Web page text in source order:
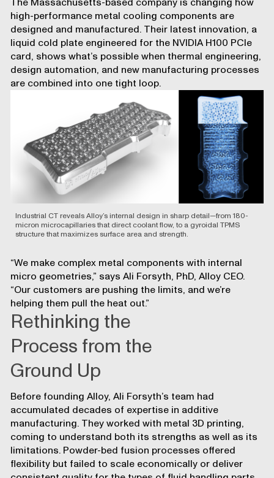
high-performance metal cooling components are
designed and manufactured. Their latest innovation, a
liquid cold plate engineered for the NVIDIA H100 PCIe
card, shows what’s possible when thermal engineering,
design automation, and new manufacturing processes
are combined into one tight loop.
Industrial CT reveals Alloy’s internal design in sharp detail—from 180-
micron microcapillaries that direct coolant flow, to a gyroidal TPMS
structure that maximizes surface area and strength.
“We make complex metal components with internal
micro geometries,” says Ali Forsyth, PhD, Alloy CEO.
“Our customers are pushing the limits, and we’re
helping them pull the heat out.”
Rethinking the
Process from the
Ground Up
Before founding Alloy, Ali Forsyth’s team had
accumulated decades of expertise in additive
manufacturing. They worked with metal 3D printing,
coming to understand both its strengths as well as its
limitations. Powder-bed fusion processes offered
flexibility but failed to scale economically or deliver